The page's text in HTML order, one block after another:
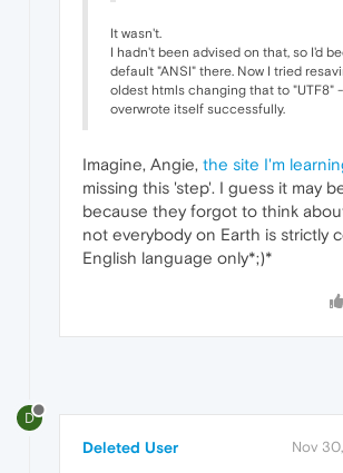
It wasn't.
I hadn't been advised on that, so I'd
default "ANSI" there. Now I tried
oldest htmls changing that to "UTF8"
overwrote itself successfully.
Imagine, Angie, the site I'm
missing this 'step'. I guess it may
because they forgot to think
not everybody on Earth is strictly
English language only*;)*
D
Deleted User Nov